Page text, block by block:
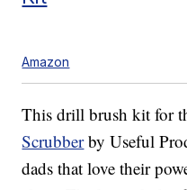
Amazon
This drill brush kit for
Scrubberby Useful
dads that love their